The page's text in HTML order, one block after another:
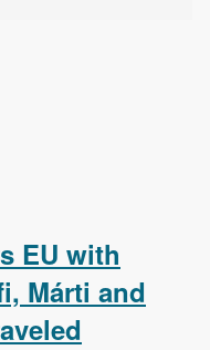
EU with
Márti and